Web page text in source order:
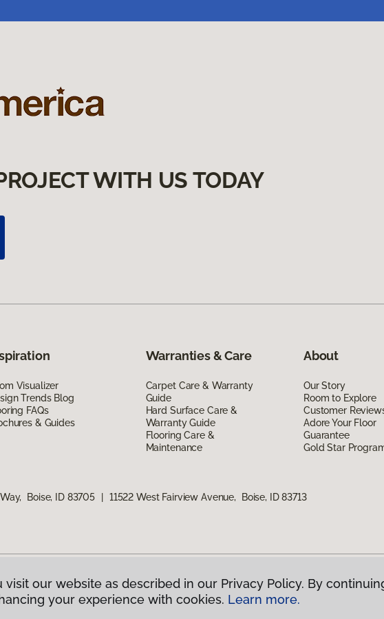
WITH US TODAY
Visualizer
Trends Blog
FAQs
& Guides
Warranties & Care
Carpet Care & Warranty
Guide
Hard Surface Care &
Warranty Guide
Flooring Care &
Maintenance
About
Our Story
Room to Explore
Customer
Adore Your Floor
Guarantee
Gold Star
Boise, ID 83705 11522 West Fairview Avenue, Boise, ID 83713
Flooring America. All Rights Reserved
our website as described in our Privacy Policy. By
your experience with cookies. Learn more.